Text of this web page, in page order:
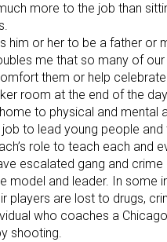
more to the job than
him or her to be a father
me that so many of
them or help
room at the end of the
to physical and mental
to lead young people
role to teach each and
escalated gang and
model and leader. In
players are lost to drugs,
who coaches a
shooting.